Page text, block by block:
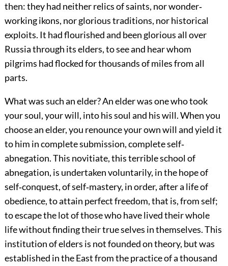
then: they had neither relics of saints, nor wonder‐
working ikons, nor glorious traditions, nor historical
exploits. It had flourished and been glorious all over
Russia through its elders, to see and hear whom
pilgrims had flocked for thousands of miles from all
parts.
What was such an elder? An elder was one who took
your soul, your will, into his soul and his will. When you
choose an elder, you renounce your own will and yield it
to him in complete submission, complete self‐
abnegation. This novitiate, this terrible school of
abnegation, is undertaken voluntarily, in the hope of
self‐conquest, of self‐mastery, in order, after a life of
obedience, to attain perfect freedom, that is, from self;
to escape the lot of those who have lived their whole
life without finding their true selves in themselves. This
institution of elders is not founded on theory, but was
established in the East from the practice of a thousand